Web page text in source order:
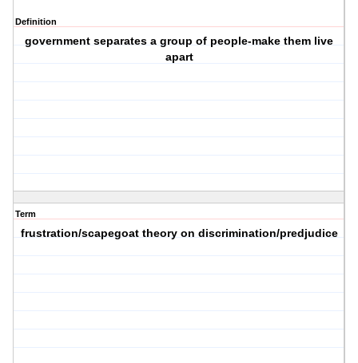
Definition
government separates a group of people-make them live
apart
Term
frustration/scapegoat theory on discrimination/predjudice